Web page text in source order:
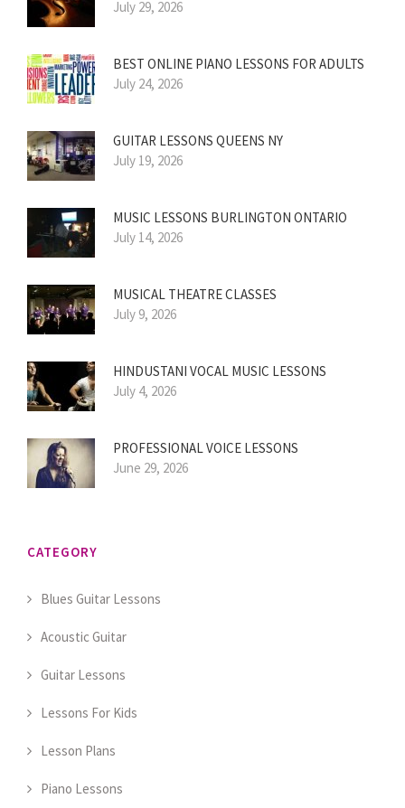
July 29, 2026
BEST ONLINE PIANO LESSONS FOR ADULTS
July 24, 2026
GUITAR LESSONS QUEENS NY
July 19, 2026
MUSIC LESSONS BURLINGTON ONTARIO
July 14, 2026
MUSICAL THEATRE CLASSES
July 9, 2026
HINDUSTANI VOCAL MUSIC LESSONS
July 4, 2026
PROFESSIONAL VOICE LESSONS
June 29, 2026
CATEGORY
Blues Guitar Lessons
Acoustic Guitar
Guitar Lessons
Lessons For Kids
Lesson Plans
Piano Lessons